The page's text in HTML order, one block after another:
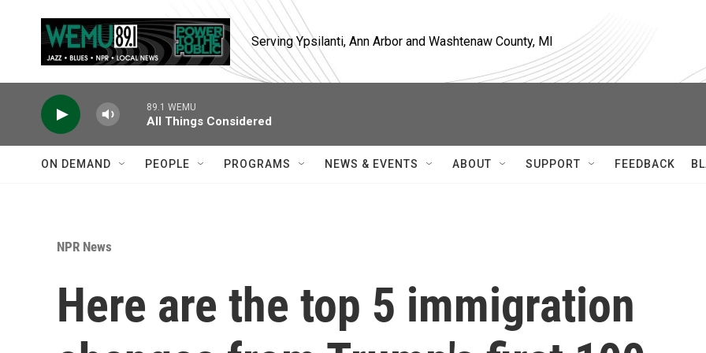
Serving Ypsilanti, Ann Arbor and Washtenaw County, MI
89.1 WEMU
All Things Considered
ON DEMAND PEOPLE PROGRAMS NEWS & EVENTS ABOUT SUPPORT FEEDBACK
NPR News
Here are the top 5 immigration